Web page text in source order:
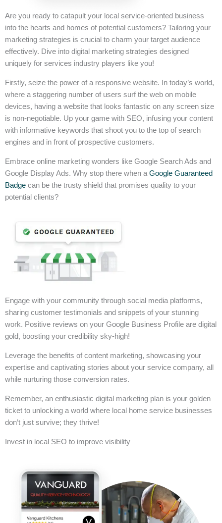
Are you ready to catapult your local service-oriented business
into the hearts and homes of potential customers? Tailoring your
marketing strategies is crucial to charm your target audience
effectively. Dive into digital marketing strategies designed
uniquely for services industry players like you!
Firstly, seize the power of a responsive website. In today’s world,
where a staggering number of users surf the web on mobile
devices, having a website that looks fantastic on any screen size
is non-negotiable. Up your game with SEO, infusing your content
with informative keywords that shoot you to the top of search
engines and in front of prospective customers.
Embrace online marketing wonders like Google Search Ads and
Google Display Ads. Why stop there when a Google Guaranteed
Badge can be the trusty shield that promises quality to your
potential clients?
Engage with your community through social media platforms,
sharing customer testimonials and snippets of your stunning
work. Positive reviews on your Google Business Profile are digital
gold, boosting your credibility sky-high!
Leverage the benefits of content marketing, showcasing your
expertise and captivating stories about your service company, all
while nurturing those conversion rates.
Remember, an enthusiastic digital marketing plan is your golden
ticket to unlocking a world where local home service businesses
don’t just survive; they thrive!
Invest in local SEO to improve visibility